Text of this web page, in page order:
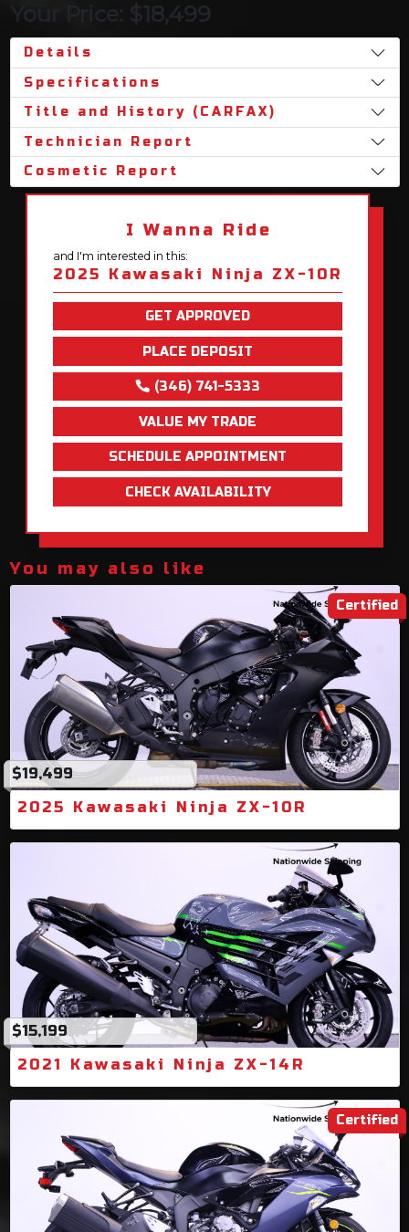
Your Price: $18,499
Details
Specifications
Title and History (CARFAX)
Technician Report
Cosmetic Report
I Wanna Ride
and I'm interested in this:
2025 Kawasaki Ninja ZX-10R
GET APPROVED
PLACE DEPOSIT
(346) 741-5333
VALUE MY TRADE
SCHEDULE APPOINTMENT
CHECK AVAILABILITY
You may also like
Certified
$19,499
2025 Kawasaki Ninja ZX-10R
$15,199
2021 Kawasaki Ninja ZX-14R
Certified